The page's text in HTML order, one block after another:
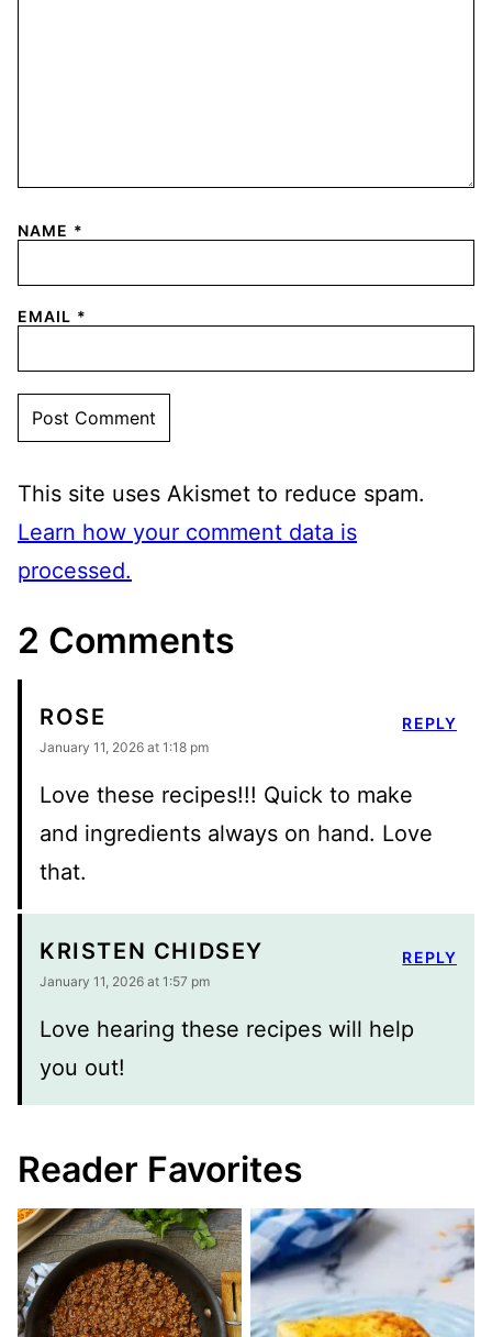
NAME *
EMAIL *
This site uses Akismet to reduce spam.
Learn how your comment data is
processed.
2 Comments
ROSE
January 11, 2026 at 1:18 pm
Love these recipes!!! Quick to make
and ingredients always on hand. Love
that.
REPLY
KRISTEN CHIDSEY
January 11, 2026 at 1:57 pm
Love hearing these recipes will help
you out!
REPLY
Reader Favorites